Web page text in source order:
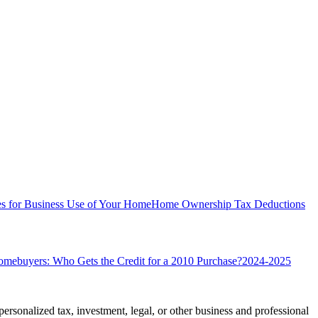
for Business Use of Your HomeHome Ownership Tax Deductions
Who Gets the Credit for a 2010 Purchase?2024-2025
tax, investment, legal, or other business and professional